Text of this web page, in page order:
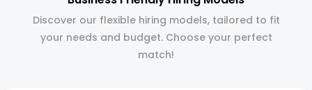
Discover our flexible hiring models, tailored to fit
your needs and budget. Choose your perfect
match!